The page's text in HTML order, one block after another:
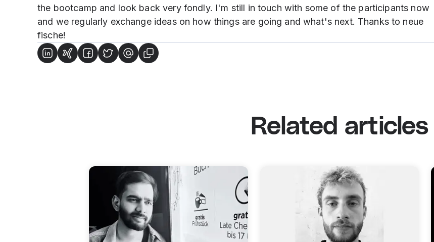
the bootcamp and look back very fondly. I'm still in touch with some of the participants now
and we regularly exchange ideas on how things are going and what's next. Thanks to neue
fische!
Related articles